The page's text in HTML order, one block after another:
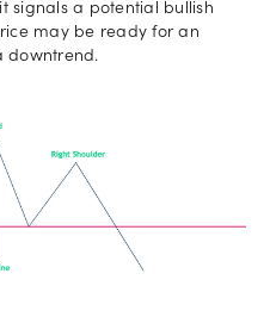
signals a potential bullish
may be ready for an
downtrend.